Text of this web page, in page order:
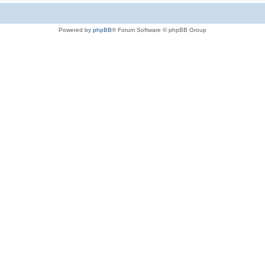
Powered by phpBB® Forum Software © phpBB Group